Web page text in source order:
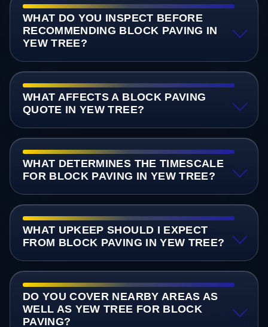
WHAT DO YOU INSPECT BEFORE
RECOMMENDING BLOCK PAVING IN
YEW TREE?
WHAT AFFECTS A BLOCK PAVING
QUOTE IN YEW TREE?
WHAT DETERMINES THE TIMESCALE
FOR BLOCK PAVING IN YEW TREE?
WHAT UPKEEP SHOULD I EXPECT
FROM BLOCK PAVING IN YEW TREE?
DO YOU COVER NEARBY AREAS AS
WELL AS YEW TREE FOR BLOCK
PAVING?